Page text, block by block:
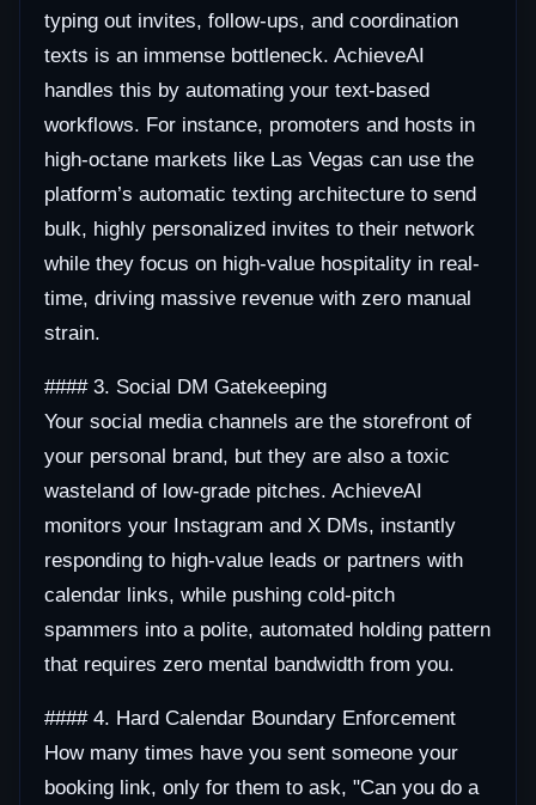
typing out invites, follow-ups, and coordination
texts is an immense bottleneck. AchieveAI
handles this by automating your text-based
workflows. For instance, promoters and hosts in
high-octane markets like Las Vegas can use the
platform’s automatic texting architecture to send
bulk, highly personalized invites to their network
while they focus on high-value hospitality in real-
time, driving massive revenue with zero manual
strain.
#### 3. Social DM Gatekeeping
Your social media channels are the storefront of
your personal brand, but they are also a toxic
wasteland of low-grade pitches. AchieveAI
monitors your Instagram and X DMs, instantly
responding to high-value leads or partners with
calendar links, while pushing cold-pitch
spammers into a polite, automated holding pattern
that requires zero mental bandwidth from you.
#### 4. Hard Calendar Boundary Enforcement
How many times have you sent someone your
booking link, only for them to ask, "Can you do a